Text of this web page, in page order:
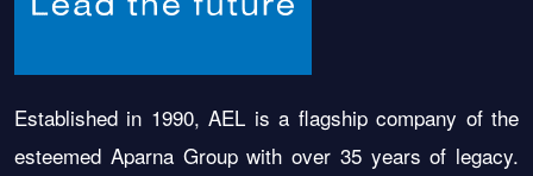
Established in 1990, AEL is a flagship company of the
esteemed Aparna Group with over 35 years of legacy.